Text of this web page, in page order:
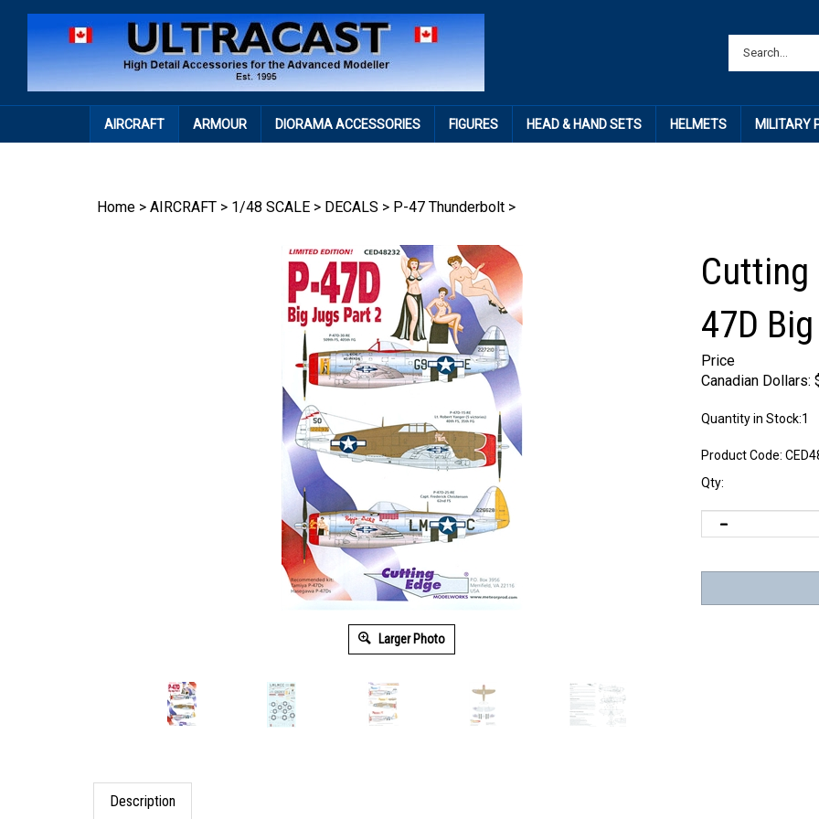
AIRCRAFT ARMOUR DIORAMA ACCESSORIES FIGURES HEAD & HAND SETS HELMETS MILITARY
Home > AIRCRAFT > 1/48 SCALE > DECALS > P-47 Thunderbolt >
Larger Photo
Cutting
47D
Price
Canadian Dollars:
Quantity in Stock:1
Product Code:
Qty:
Description